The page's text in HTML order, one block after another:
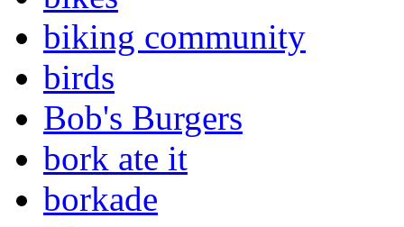
biking community
birds
Bob's Burgers
bork ate it
borkade